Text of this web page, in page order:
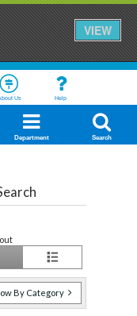
VIEW
Us Help
Department Search
By Category